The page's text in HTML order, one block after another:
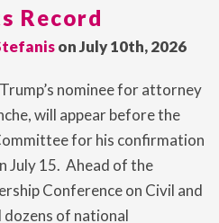
Record
on July 10th, 2026
nominee for attorney
will appear before the
for his confirmation
July 15. Ahead of the
Conference on Civil and
dozens of national